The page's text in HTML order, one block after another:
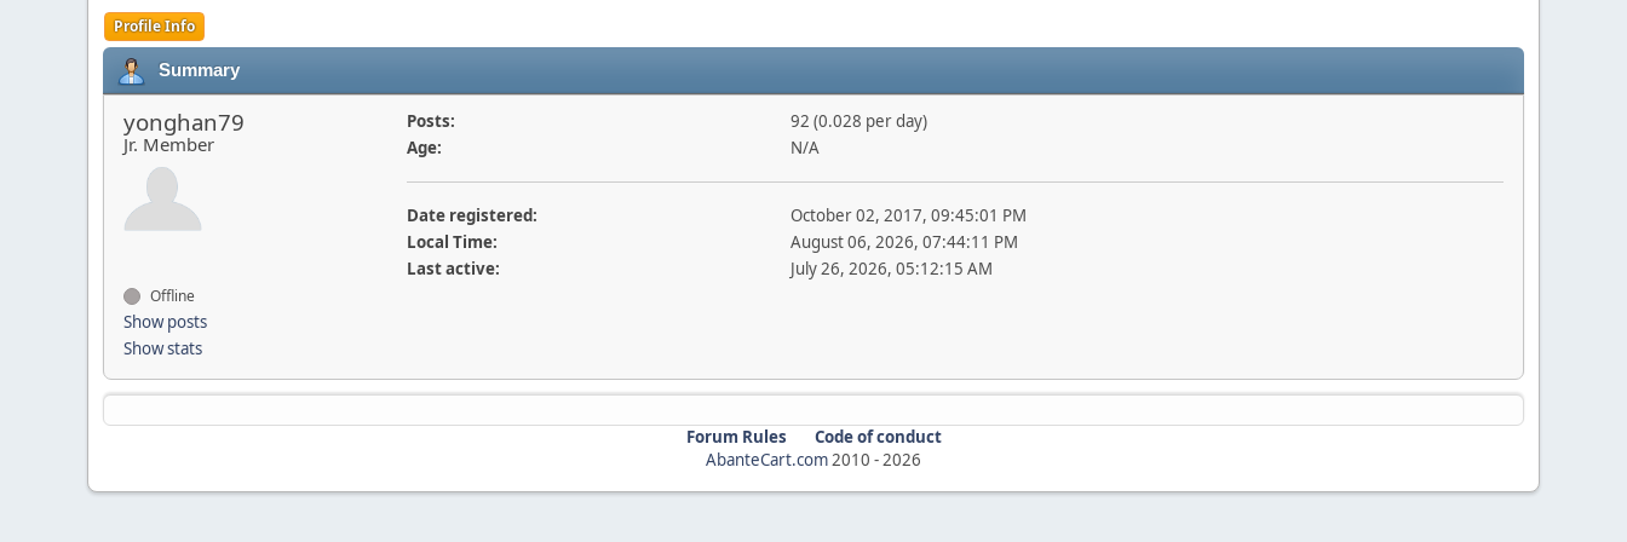
Profile Info
Summary
yonghan79
Jr. Member
Offline
Show posts
Show stats
Posts:
92 (0.028 per day)
Age:
N/A
Date registered:
October 02, 2017, 09:45:01 PM
Local Time:
August 06, 2026, 07:44:11 PM
Last active:
July 26, 2026, 05:12:15 AM
Forum Rules
Code of conduct
AbanteCart.com2010 -2026